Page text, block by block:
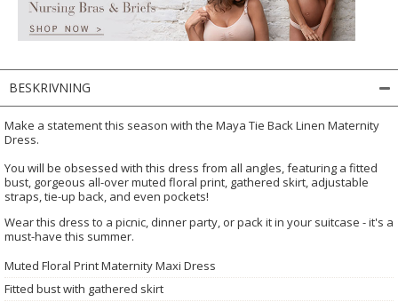
BESKRIVNING
Make a statement this season with the Maya Tie Back Linen Maternity
Dress.
You will be obsessed with this dress from all angles, featuring a fitted
bust, gorgeous all-over muted floral print, gathered skirt, adjustable
straps, tie-up back, and even pockets!
Wear this dress to a picnic, dinner party, or pack it in your suitcase - it's a
must-have this summer.
Muted Floral Print Maternity Maxi Dress
Fitted bust with gathered skirt